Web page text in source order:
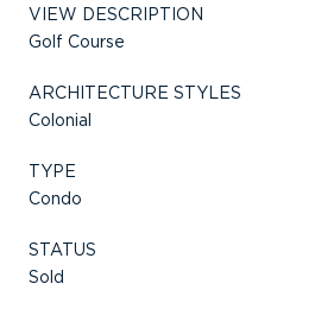
VIEW DESCRIPTION
Golf Course
ARCHITECTURE STYLES
Colonial
TYPE
Condo
STATUS
Sold